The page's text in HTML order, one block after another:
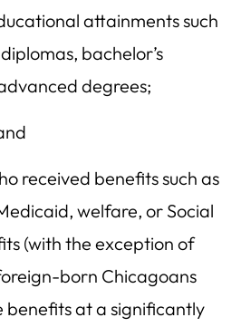
attainments such
bachelor’s
degrees;
received benefits such as
welfare, or Social
(with the exception of
born Chicagoans
benefits at a significantly